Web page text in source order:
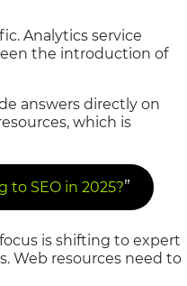
Analytics service
the introduction of
answers directly on
which is
to SEO in 2025?”
is shifting to expert
Web resources need to